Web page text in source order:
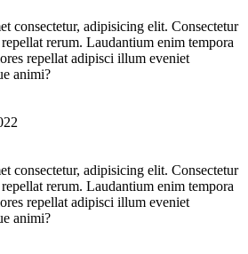
consectetur, adipisicing elit. Consectetur
rerum. Laudantium enim tempora
repellat adipisci illum eveniet
animi?
consectetur, adipisicing elit. Consectetur
rerum. Laudantium enim tempora
repellat adipisci illum eveniet
animi?